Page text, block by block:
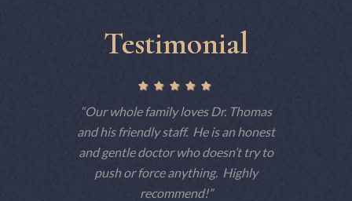
Testimonial
Our whole family loves Dr. Thomas
and his friendly staff. He is an honest
and gentle doctor who doesn’t try to
push or force anything. Highly
recommend!